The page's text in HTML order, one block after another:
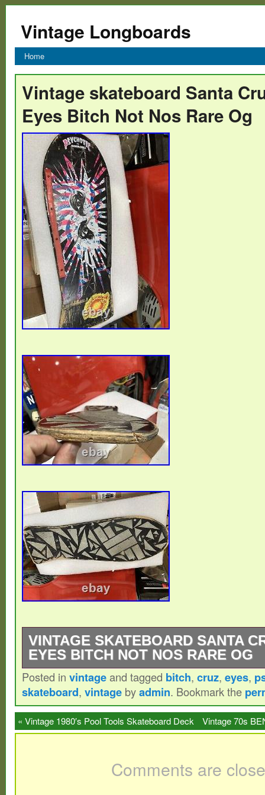
Vintage Longboards
Home
Vintage skateboard Santa
Eyes Bitch Not Nos Rare Og
VINTAGE SKATEBOARD SANTA
EYES BITCH NOT NOS RARE OG
Crap look at me.
Posted in vintageand tagged bitch, cruz, eyes,
skateboard, vintage byadmin. Bookmark the
« Vintage 1980′s Pool Tools Skateboard Deck
Vintage 70s
Comments are